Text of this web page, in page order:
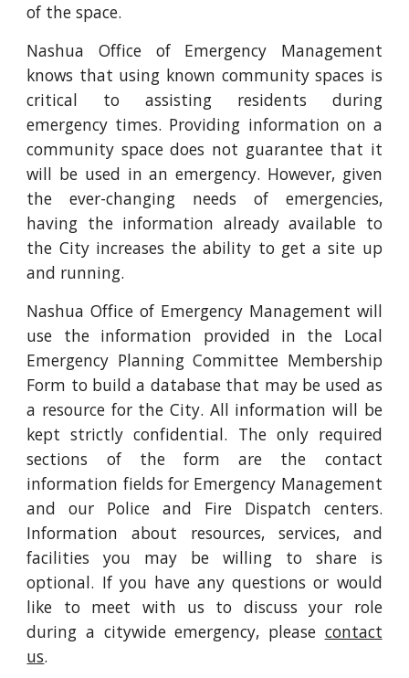
of the space.
Nashua Office of Emergency Management
knows that using known community spaces is
critical to assisting residents during
emergency times. Providing information on a
community space does not guarantee that it
will be used in an emergency. However, given
the ever-changing needs of emergencies,
having the information already available to
the City increases the ability to get a site up
and running.
Nashua Office of Emergency Management will
use the information provided in the Local
Emergency Planning Committee Membership
Form to build a database that may be used as
a resource for the City. All information will be
kept strictly confidential. The only required
sections of the form are the contact
information fields for Emergency Management
and our Police and Fire Dispatch centers.
Information about resources, services, and
facilities you may be willing to share is
optional. If you have any questions or would
like to meet with us to discuss your role
during a citywide emergency, please contact
us.